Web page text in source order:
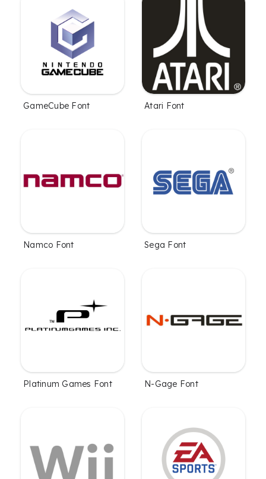
GameCube Font Atari Font
Namco Font Sega Font
Platinum Games Font N-Gage Font